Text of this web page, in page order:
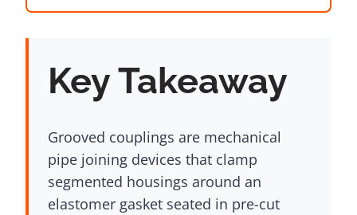
Key Takeaway
Grooved couplings are mechanical
pipe joining devices that clamp
segmented housings around an
elastomer gasket seated in pre-cut